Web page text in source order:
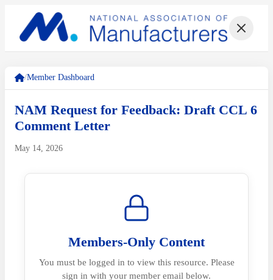
/Member Dashboard
NAM Request for Feedback: Draft CCL 6
Comment Letter
May 14, 2026
Members-Only Content
You must be logged in to view this resource. Please
sign in with your member email below.